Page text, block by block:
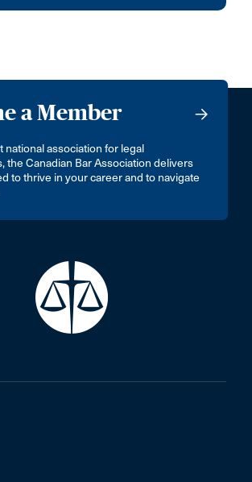
a Member
national association for legal
the Canadian Bar Association delivers
to thrive in your career and to navigate